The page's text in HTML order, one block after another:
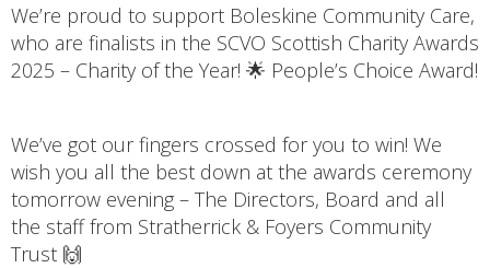
We’re proud to support Boleskine Community Care,
who are finalists in the SCVO Scottish Charity Awards
2025 – Charity of the Year! 🌟 People’s Choice Award!
We’ve got our fingers crossed for you to win! We
wish you all the best down at the awards ceremony
tomorrow evening – The Directors, Board and all
the staff from Stratherrick & Foyers Community
Trust 🙌